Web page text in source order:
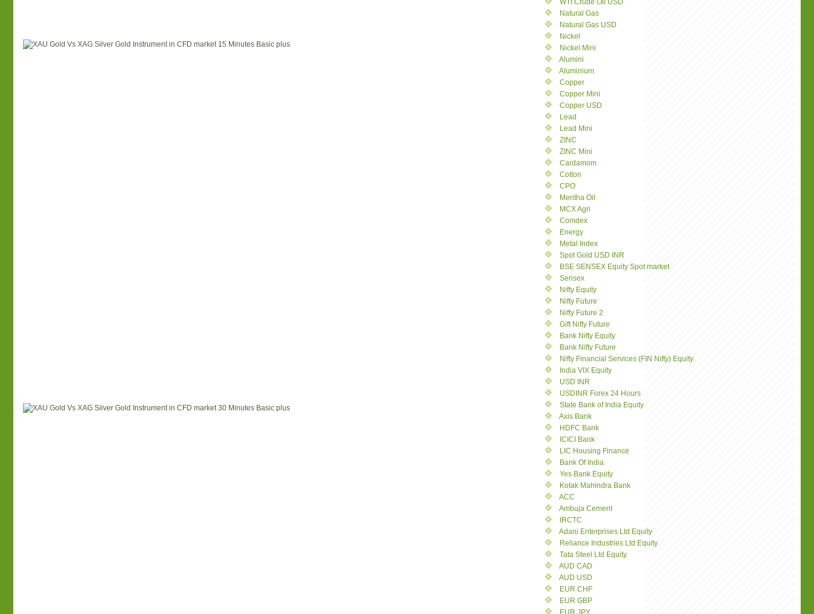
WTI Crude Oil USD
Natural Gas
Natural Gas USD
Nickel
Nickel Mini
Alumini
Aluminium
Copper
Copper Mini
Copper USD
Lead
Lead Mini
ZINC
ZINC Mini
Cardamom
Cotton
CPO
Mentha Oil
MCX Agri
Comdex
Energy
Metal Index
Spot Gold USD INR
BSE SENSEX Equity Spot market
Sensex
Nifty Equity
Nifty Future
Nifty Future 2
Gift Nifty Future
Bank Nifty Equity
Bank Nifty Future
Nifty Financial Services (FIN Nifty) Equity
India VIX Equity
USD INR
USDINR Forex 24 Hours
State Bank of India Equity
Axis Bank
HDFC Bank
ICICI Bank
LIC Housing Finance
Bank Of India
Yes Bank Equity
Kotak Mahindra Bank
ACC
Ambuja Cement
IRCTC
Adani Enterprises Ltd Equity
Reliance Industries Ltd Equity
Tata Steel Ltd Equity
AUD CAD
AUD USD
EUR CHF
EUR GBP
EUR JPY